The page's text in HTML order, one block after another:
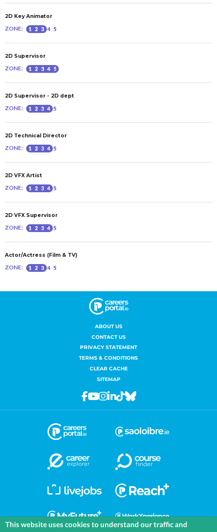
ABOUT US
CONTACT US
PRIVACY STATEMENT
TERMS & CONDITIONS
CLEAR CACHE
SITEMAP
Facebook
Youtube
Instagram
Linkedin
TiktokBluesky
This website uses cookies to understand our traffic and